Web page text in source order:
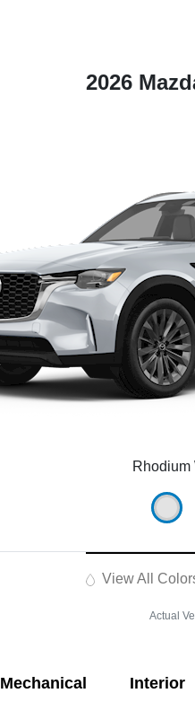
2026
Rhodium
View All
Actual
Mechanical Interior